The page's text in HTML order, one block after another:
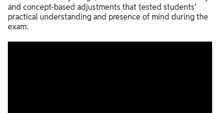
and concept-based adjustments that tested students’
practical understanding and presence of mind during the
exam.